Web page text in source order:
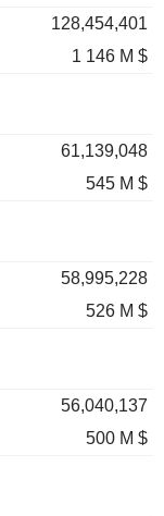
128,454,401
1 146 M $
61,139,048
545 M $
58,995,228
526 M $
56,040,137
500 M $